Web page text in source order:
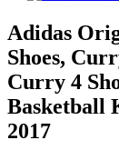
Adidas
Shoes,
Curry 4
Basketball
2017